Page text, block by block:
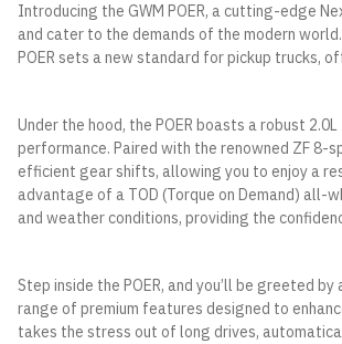
Introducing the GWM POER, a cutting-edge
and cater to the demands of the modern
POER sets a new standard for pickup trucks,
Under the hood, the POER boasts a robust
performance. Paired with the renowned ZF 8-
efficient gear shifts, allowing you to enjoy a
advantage of a TOD (Torque on Demand)
and weather conditions, providing the
Step inside the POER, and you’ll be greeted
range of premium features designed to
takes the stress out of long drives,